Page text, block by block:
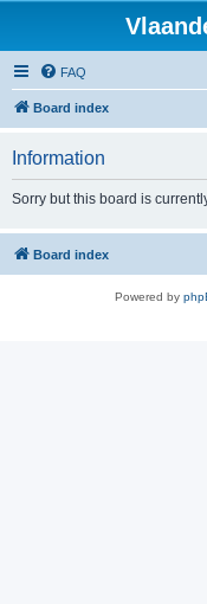
FAQ
Board index
Information
Sorry but this board is
Board index
Powered by